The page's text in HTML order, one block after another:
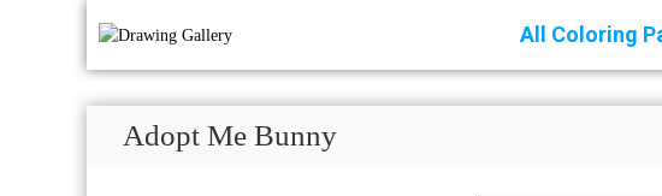
All Coloring
Adopt Me Bunny